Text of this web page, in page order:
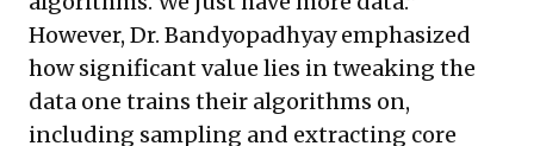
However, Dr. Bandyopadhyay emphasized
how significant value lies in tweaking the
data one trains their algorithms on,
including sampling and extracting core